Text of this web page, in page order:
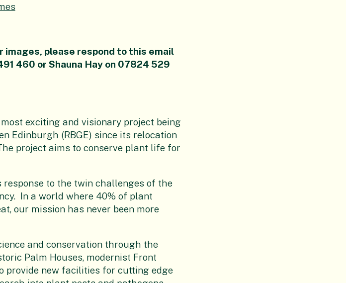
please respond to this email
460 or Shauna Hay on 07824 529
exciting and visionary project being
Edinburgh (RBGE) since its relocation
project aims to conserve plant life for
response to the twin challenges of the
In a world where 40% of plant
our mission has never been more
and conservation through the
Palm Houses, modernist Front
provide new facilities for cutting edge